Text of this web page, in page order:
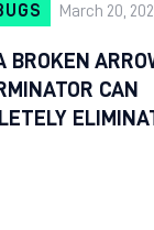
March 20,
BROKEN
CAN